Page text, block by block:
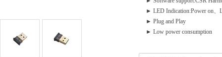
► LED Indication:Power on、
► Plug and Play
► Low power consumption